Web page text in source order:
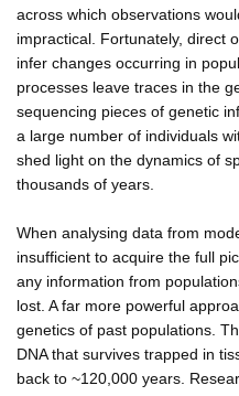
across which observations
impractical. Fortunately, direct
infer changes occurring in
processes leave traces in the
sequencing pieces of genetic
a large number of individuals
shed light on the dynamics of
thousands of years.
When analysing data from
insufficient to acquire the full
any information from
lost. A far more powerful
genetics of past populations.
DNA that survives trapped in
back to ~120,000 years.